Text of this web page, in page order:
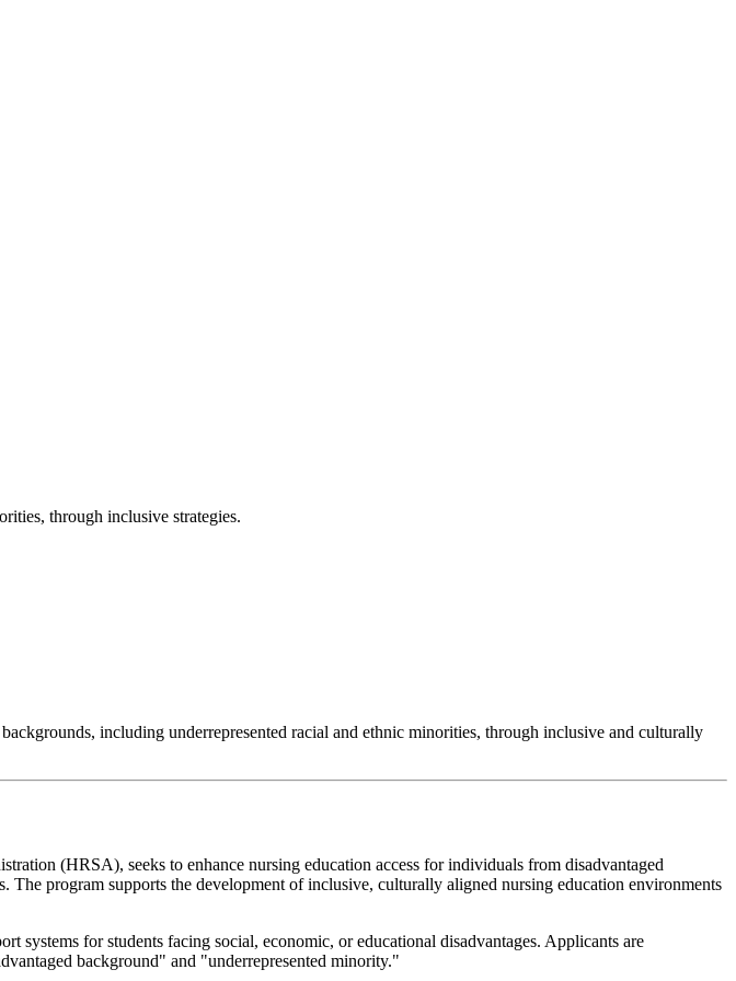
through inclusive strategies.
including underrepresented racial and ethnic minorities, through inclusive and culturally
(HRSA), seeks to enhance nursing education access for individuals from disadvantaged
program supports the development of inclusive, culturally aligned nursing education environments
systems for students facing social, economic, or educational disadvantages. Applicants are
background" and "underrepresented minority."